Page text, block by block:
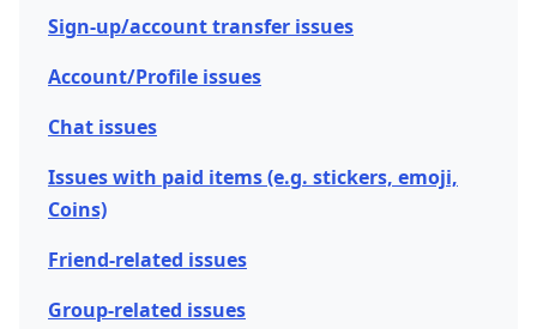
Sign-up/account transfer issues
Account/Profile issues
Chat issues
Issues with paid items (e.g. stickers, emoji,
Coins)
Friend-related issues
Group-related issues